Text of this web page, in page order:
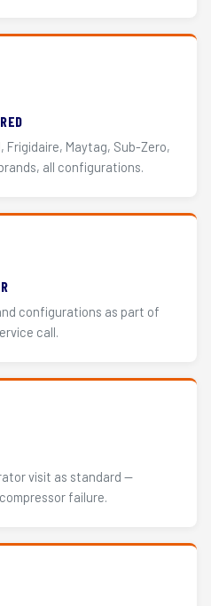
Frigidaire, Maytag, Sub-Zero,
all configurations.
configurations as part of
call.
visit as standard —
failure.